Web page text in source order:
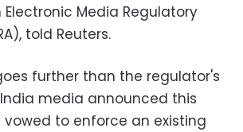
Media Regulatory
told Reuters.
further than the regulator's
media announced this
vowed to enforce an existing